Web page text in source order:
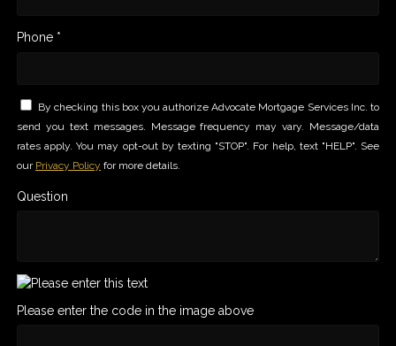
Phone *
By checking this box you authorize Advocate Mortgage Services Inc. to
send you text messages. Message frequency may vary. Message/data
rates apply. You may opt-out by texting "STOP". For help, text "HELP". See
our Privacy Policy for more details.
Question
Please enter the code in the image above